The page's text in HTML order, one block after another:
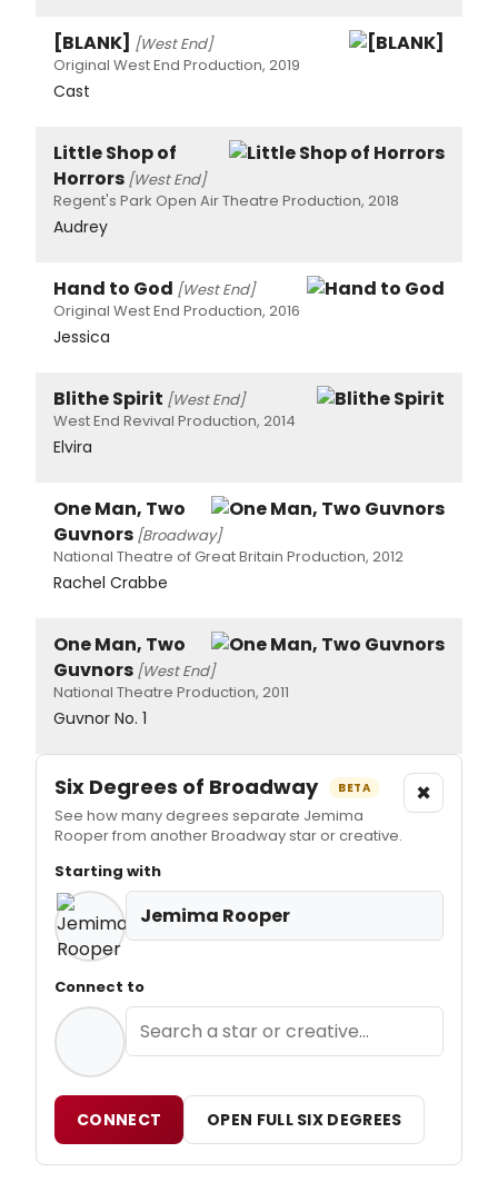
[BLANK] [West End]
Original West End Production, 2019
Cast
Little Shop of
Horrors [West End]
Regent's Park Open Air Theatre Production, 2018
Audrey
Hand to God [West End]
Original West End Production, 2016
Jessica
Blithe Spirit [West End]
West End Revival Production, 2014
Elvira
One Man, Two
Guvnors [Broadway]
National Theatre of Great Britain Production, 2012
Rachel Crabbe
One Man, Two
Guvnors [West End]
National Theatre Production, 2011
Guvnor No. 1
Six Degrees of Broadway BETA
See how many degrees separate Jemima
Rooper from another Broadway star or creative.
×
Starting with
Jemima Rooper
Connect to
CONNECT OPEN FULL SIX DEGREES